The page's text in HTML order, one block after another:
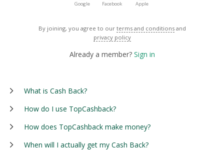
Google Facebook Apple
By joining, you agree to our terms and conditions and
privacy policy
Already a member? Sign in
What is Cash Back?
How do I use TopCashback?
How does TopCashback make money?
When will I actually get my Cash Back?